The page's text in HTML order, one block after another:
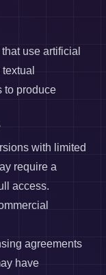
use artificial
to produce
with limited
require a
access.
agreements
have